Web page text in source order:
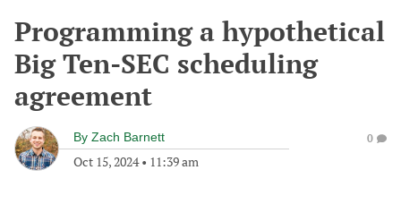
Programming a hypothetical
Big Ten-SEC scheduling
agreement
By Zach Barnett
Oct 15, 2024• 11:39 am
0